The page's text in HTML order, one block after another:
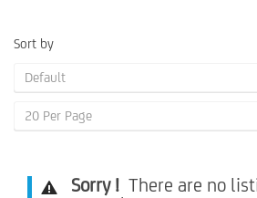
Sort by
Default
20 Per Page
Sorry ! There are no